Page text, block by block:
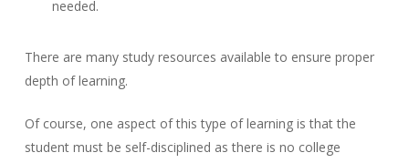
needed.
There are many study resources available to ensure proper
depth of learning.
Of course, one aspect of this type of learning is that the
student must be self-disciplined as there is no college